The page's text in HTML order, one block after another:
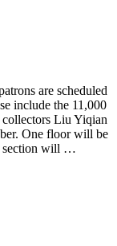
are scheduled
include the 11,000
Liu Yiqian
One floor will be
section will …